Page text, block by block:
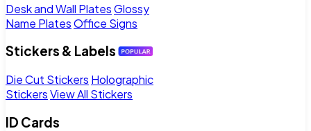
Desk and Wall PlatesGlossy
Name PlatesOffice Signs
Stickers & Labels
Die Cut Stickers Holographic
StickersView All Stickers
ID Cards